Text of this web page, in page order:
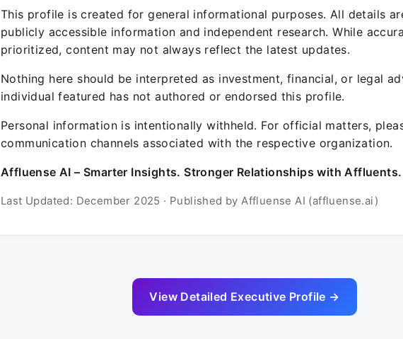
This profile is created for general informational purposes. All details
publicly accessible information and independent research. While
prioritized, content may not always reflect the latest updates.
Nothing here should be interpreted as investment, financial, or legal
individual featured has not authored or endorsed this profile.
Personal information is intentionally withheld. For official matters,
communication channels associated with the respective organization.
Affluense AI – Smarter Insights. Stronger Relationships with Affluents.
Last Updated: December 2025 · Published by Affluense AI (affluense.ai)
View Detailed Executive Profile →